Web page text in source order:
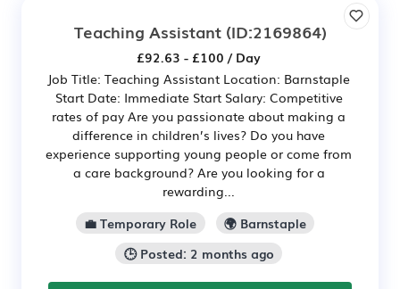
Teaching Assistant(ID:2169864)
£92.63 - £100 / Day
Job Title: Teaching Assistant Location: Barnstaple
Start Date: Immediate Start Salary: Competitive
rates of pay Are you passionate about making a
difference in children’s lives? Do you have
experience supporting young people or come from
a care background? Are you looking for a
rewarding...
💼 Temporary Role
🌍 Barnstaple
🕒 Posted: 2 months ago